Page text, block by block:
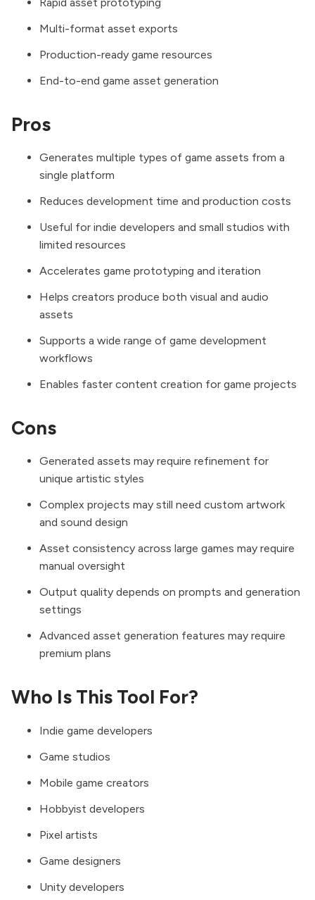
Multi-format asset exports
Production-ready game resources
End-to-end game asset generation
Pros
Generates multiple types of game assets from a
single platform
Reduces development time and production costs
Useful for indie developers and small studios with
limited resources
Accelerates game prototyping and iteration
Helps creators produce both visual and audio
assets
Supports a wide range of game development
workflows
Enables faster content creation for game projects
Cons
Generated assets may require refinement for
unique artistic styles
Complex projects may still need custom artwork
and sound design
Asset consistency across large games may require
manual oversight
Output quality depends on prompts and generation
settings
Advanced asset generation features may require
premium plans
Who Is This Tool For?
Indie game developers
Game studios
Mobile game creators
Hobbyist developers
Pixel artists
Game designers
Unity developers